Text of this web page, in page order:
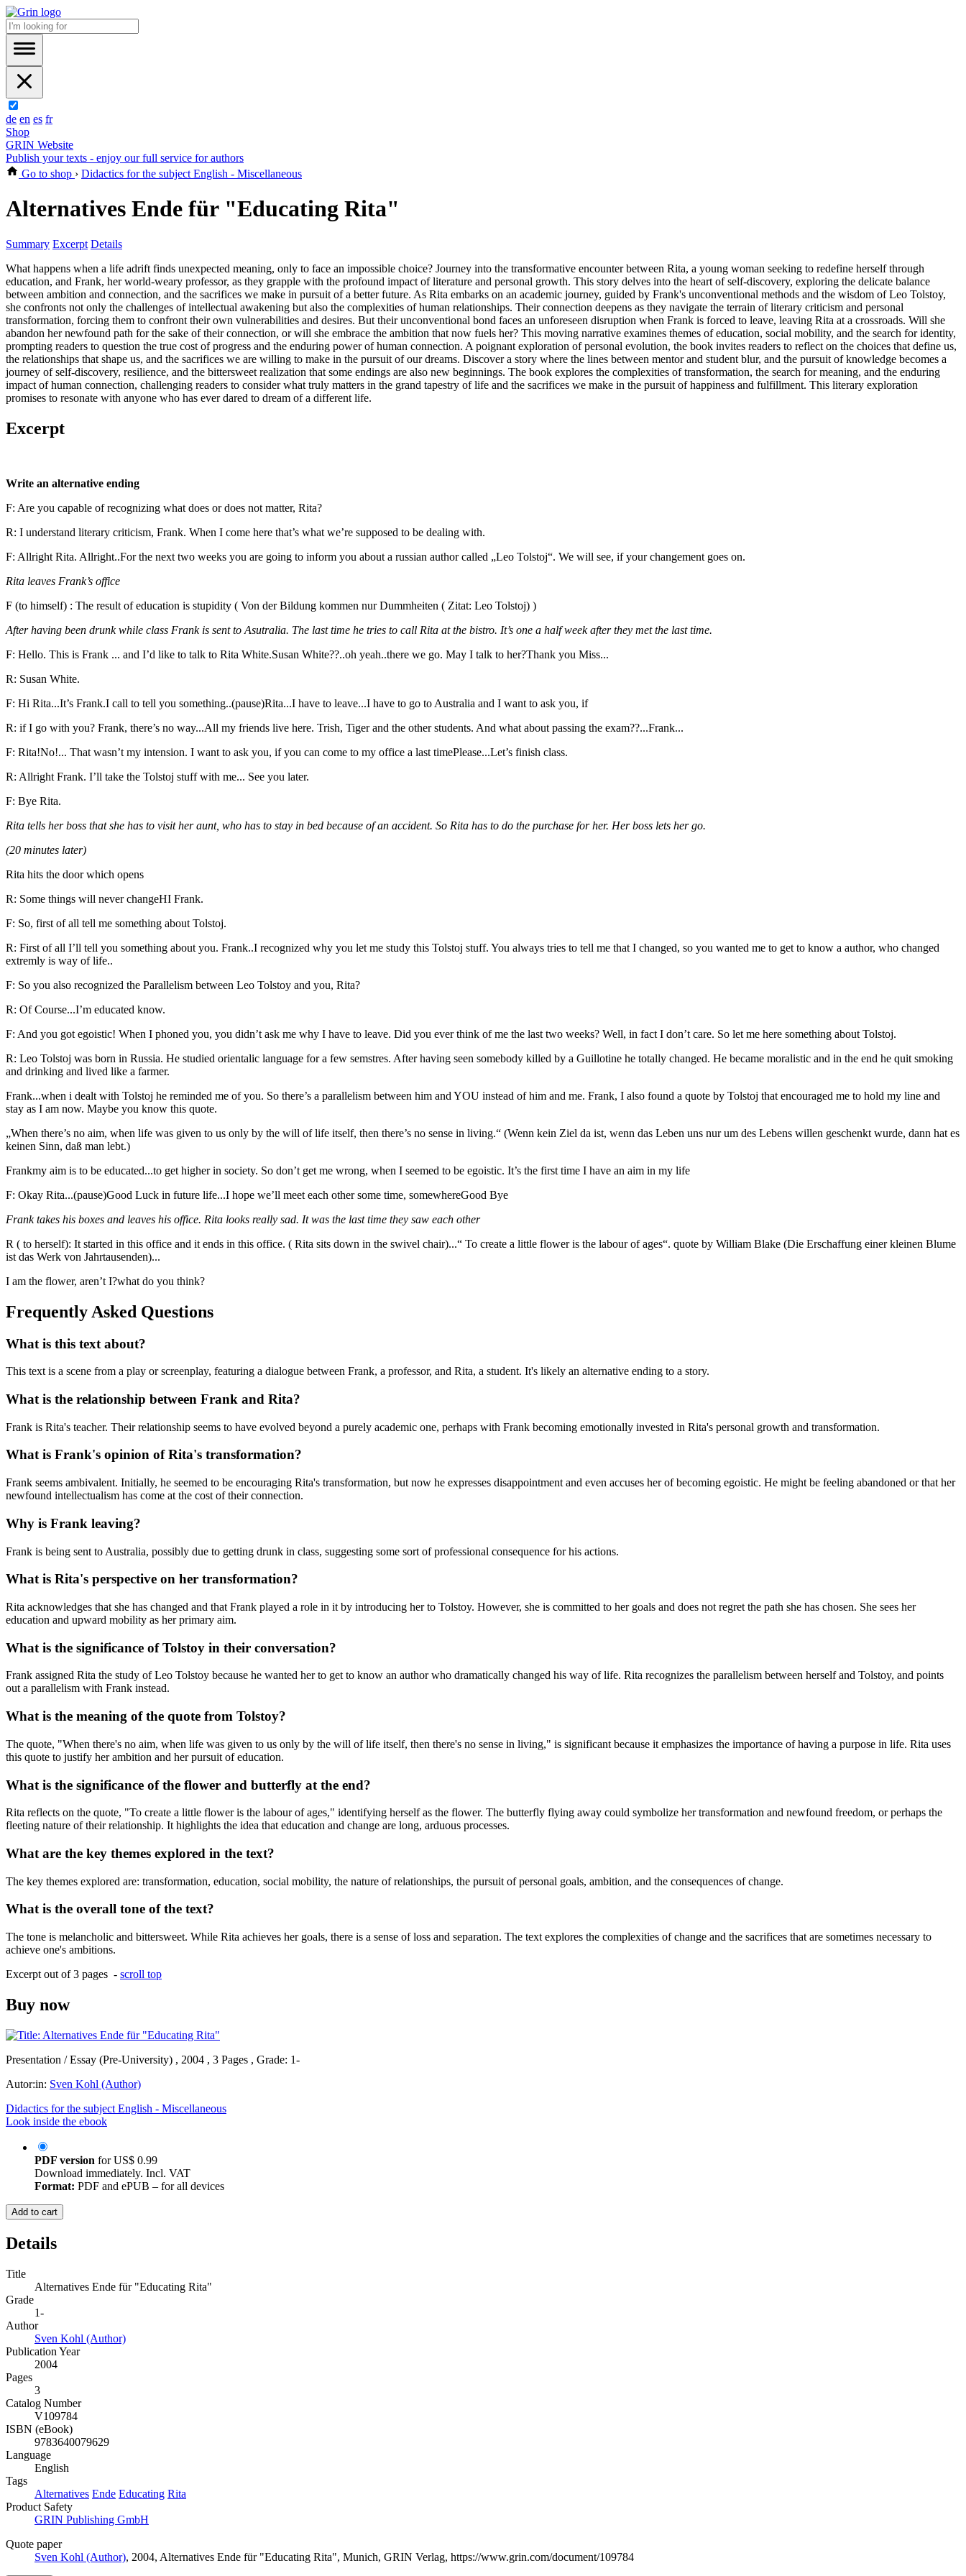
de en es fr
Shop
GRIN Website
Publish your texts - enjoy our full service for authors
Go to shop › Didactics for the subject English - Miscellaneous
Alternatives Ende für "Educating Rita"
Summary Excerpt Details
What happens when a life adrift finds unexpected meaning, only to face an impossible choice? Journey into the transformative encounter between Rita, a young woman seeking to redefine herself through
education, and Frank, her world-weary professor, as they grapple with the profound impact of literature and personal growth. This story delves into the heart of self-discovery, exploring the delicate balance
between ambition and connection, and the sacrifices we make in pursuit of a better future. As Rita embarks on an academic journey, guided by Frank's unconventional methods and the wisdom of Leo Tolstoy,
she confronts not only the challenges of intellectual awakening but also the complexities of human relationships. Their connection deepens as they navigate the terrain of literary criticism and personal
transformation, forcing them to confront their own vulnerabilities and desires. But their unconventional bond faces an unforeseen disruption when Frank is forced to leave, leaving Rita at a crossroads. Will she
abandon her newfound path for the sake of their connection, or will she embrace the ambition that now fuels her? This moving narrative examines themes of education, social mobility, and the search for identity,
prompting readers to question the true cost of progress and the enduring power of human connection. A poignant exploration of personal evolution, the book invites readers to reflect on the choices that define us,
the relationships that shape us, and the sacrifices we are willing to make in the pursuit of our dreams. Discover a story where the lines between mentor and student blur, and the pursuit of knowledge becomes a
journey of self-discovery, resilience, and the bittersweet realization that some endings are also new beginnings. The book explores the complexities of transformation, the search for meaning, and the enduring
impact of human connection, challenging readers to consider what truly matters in the grand tapestry of life and the sacrifices we make in the pursuit of happiness and fulfillment. This literary exploration
promises to resonate with anyone who has ever dared to dream of a different life.
Excerpt
Write an alternative ending
F: Are you capable of recognizing what does or does not matter, Rita?
R: I understand literary criticism, Frank. When I come here that’s what we’re supposed to be dealing with.
F: Allright Rita. Allright..For the next two weeks you are going to inform you about a russian author called „Leo Tolstoj“. We will see, if your changement goes on.
Rita leaves Frank’s office
F (to himself) : The result of education is stupidity ( Von der Bildung kommen nur Dummheiten ( Zitat: Leo Tolstoj) )
After having been drunk while class Frank is sent to Asutralia. The last time he tries to call Rita at the bistro. It’s one a half week after they met the last time.
F: Hello. This is Frank ... and I’d like to talk to Rita White.Susan White??..oh yeah..there we go. May I talk to her?Thank you Miss...
R: Susan White.
F: Hi Rita...It’s Frank.I call to tell you something..(pause)Rita...I have to leave...I have to go to Australia and I want to ask you, if
R: if I go with you? Frank, there’s no way...All my friends live here. Trish, Tiger and the other students. And what about passing the exam??...Frank...
F: Rita!No!... That wasn’t my intension. I want to ask you, if you can come to my office a last timePlease...Let’s finish class.
R: Allright Frank. I’ll take the Tolstoj stuff with me... See you later.
F: Bye Rita.
Rita tells her boss that she has to visit her aunt, who has to stay in bed because of an accident. So Rita has to do the purchase for her. Her boss lets her go.
(20 minutes later)
Rita hits the door which opens
R: Some things will never changeHI Frank.
F: So, first of all tell me something about Tolstoj.
R: First of all I’ll tell you something about you. Frank..I recognized why you let me study this Tolstoj stuff. You always tries to tell me that I changed, so you wanted me to get to know a author, who changed
extremly is way of life..
F: So you also recognized the Parallelism between Leo Tolstoy and you, Rita?
R: Of Course...I’m educated know.
F: And you got egoistic! When I phoned you, you didn’t ask me why I have to leave. Did you ever think of me the last two weeks? Well, in fact I don’t care. So let me here something about Tolstoj.
R: Leo Tolstoj was born in Russia. He studied orientalic language for a few semstres. After having seen somebody killed by a Guillotine he totally changed. He became moralistic and in the end he quit smoking
and drinking and lived like a farmer.
Frank...when i dealt with Tolstoj he reminded me of you. So there’s a parallelism between him and YOU instead of him and me. Frank, I also found a quote by Tolstoj that encouraged me to hold my line and
stay as I am now. Maybe you know this quote.
„When there’s no aim, when life was given to us only by the will of life itself, then there’s no sense in living.“ (Wenn kein Ziel da ist, wenn das Leben uns nur um des Lebens willen geschenkt wurde, dann hat es
keinen Sinn, daß man lebt.)
Frankmy aim is to be educated...to get higher in society. So don’t get me wrong, when I seemed to be egoistic. It’s the first time I have an aim in my life
F: Okay Rita...(pause)Good Luck in future life...I hope we’ll meet each other some time, somewhereGood Bye
Frank takes his boxes and leaves his office. Rita looks really sad. It was the last time they saw each other
R ( to herself): It started in this office and it ends in this office. ( Rita sits down in the swivel chair)...“ To create a little flower is the labour of ages“. quote by William Blake (Die Erschaffung einer kleinen Blume
ist das Werk von Jahrtausenden)...
I am the flower, aren’t I?what do you think?
Frequently Asked Questions
What is this text about?
This text is a scene from a play or screenplay, featuring a dialogue between Frank, a professor, and Rita, a student. It's likely an alternative ending to a story.
What is the relationship between Frank and Rita?
Frank is Rita's teacher. Their relationship seems to have evolved beyond a purely academic one, perhaps with Frank becoming emotionally invested in Rita's personal growth and transformation.
What is Frank's opinion of Rita's transformation?
Frank seems ambivalent. Initially, he seemed to be encouraging Rita's transformation, but now he expresses disappointment and even accuses her of becoming egoistic. He might be feeling abandoned or that her
newfound intellectualism has come at the cost of their connection.
Why is Frank leaving?
Frank is being sent to Australia, possibly due to getting drunk in class, suggesting some sort of professional consequence for his actions.
What is Rita's perspective on her transformation?
Rita acknowledges that she has changed and that Frank played a role in it by introducing her to Tolstoy. However, she is committed to her goals and does not regret the path she has chosen. She sees her
education and upward mobility as her primary aim.
What is the significance of Tolstoy in their conversation?
Frank assigned Rita the study of Leo Tolstoy because he wanted her to get to know an author who dramatically changed his way of life. Rita recognizes the parallelism between herself and Tolstoy, and points
out a parallelism with Frank instead.
What is the meaning of the quote from Tolstoy?
The quote, "When there's no aim, when life was given to us only by the will of life itself, then there's no sense in living," is significant because it emphasizes the importance of having a purpose in life. Rita uses
this quote to justify her ambition and her pursuit of education.
What is the significance of the flower and butterfly at the end?
Rita reflects on the quote, "To create a little flower is the labour of ages," identifying herself as the flower. The butterfly flying away could symbolize her transformation and newfound freedom, or perhaps the
fleeting nature of their relationship. It highlights the idea that education and change are long, arduous processes.
What are the key themes explored in the text?
The key themes explored are: transformation, education, social mobility, the nature of relationships, the pursuit of personal goals, ambition, and the consequences of change.
What is the overall tone of the text?
The tone is melancholic and bittersweet. While Rita achieves her goals, there is a sense of loss and separation. The text explores the complexities of change and the sacrifices that are sometimes necessary to
achieve one's ambitions.
Excerpt out of 3 pages - scroll top
Buy now
Presentation / Essay (Pre-University) , 2004 , 3 Pages , Grade: 1-
Autor:in: Sven Kohl (Author)
Didactics for the subject English - Miscellaneous
Look inside the ebook
PDF version forUS$ 0.99
Download immediately. Incl. VAT
Format: PDF and ePUB – for all devices
Add to cart
Details
Title
Alternatives Ende für "Educating Rita"
Grade
1-
Author
Sven Kohl (Author)
Publication Year
2004
Pages
3
Catalog Number
V109784
ISBN (eBook)
9783640079629
Language
English
Tags
Alternatives Ende Educating Rita
Product Safety
GRIN Publishing GmbH
Quote paper
Sven Kohl (Author), 2004, Alternatives Ende für "Educating Rita", Munich, GRIN Verlag, https://www.grin.com/document/109784